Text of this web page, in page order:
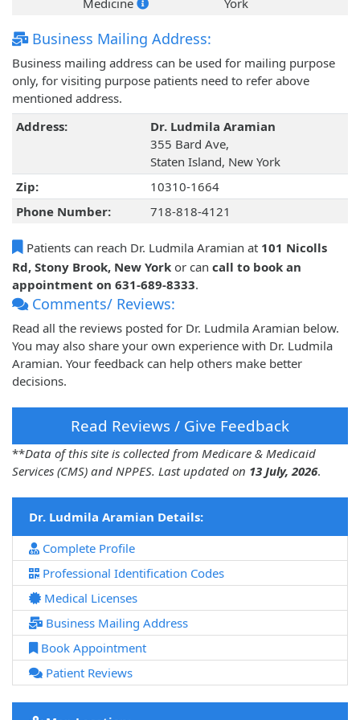
Medicine York
Business Mailing Address:
Business mailing address can be used for mailing purpose
only, for visiting purpose patients need to refer above
mentioned address.
Address:
Dr. Ludmila Aramian
355 Bard Ave,
Staten Island, New York
Zip:
10310-1664
Phone Number:
718-818-4121
Patients can reach Dr. Ludmila Aramian at 101 Nicolls
Rd, Stony Brook, New York or can call to book an
appointment on 631-689-8333.
Comments/ Reviews:
Read all the reviews posted for Dr. Ludmila Aramian below.
You may also share your own experience with Dr. Ludmila
Aramian. Your feedback can help others make better
decisions.
Read Reviews / Give Feedback
**Data of this site is collected from Medicare & Medicaid
Services (CMS) and NPPES. Last updated on 13 July, 2026.
Dr. Ludmila Aramian Details:
Complete Profile
Professional Identification Codes
Medical Licenses
Business Mailing Address
Book Appointment
Patient Reviews